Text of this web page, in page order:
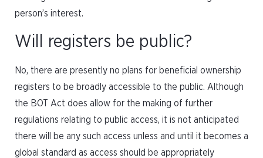
person’s interest.
Will registers be public?
No, there are presently no plans for beneficial ownership
registers to be broadly accessible to the public. Although
the BOT Act does allow for the making of further
regulations relating to public access, it is not anticipated
there will be any such access unless and until it becomes a
global standard as access should be appropriately